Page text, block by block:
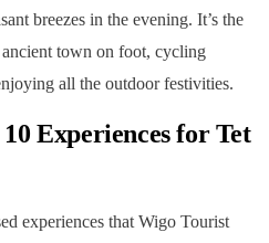
breezes in the evening. It’s the
town on foot, cycling
all the outdoor festivities.
Experiences forTet
experiences that Wigo Tourist